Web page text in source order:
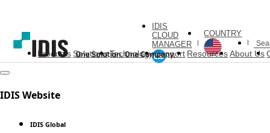
IDIS
CLOUD
MANAGER
COUNTRY
Products SolutionsTechnologySupport Resources About Us
IDIS Website
IDIS Global